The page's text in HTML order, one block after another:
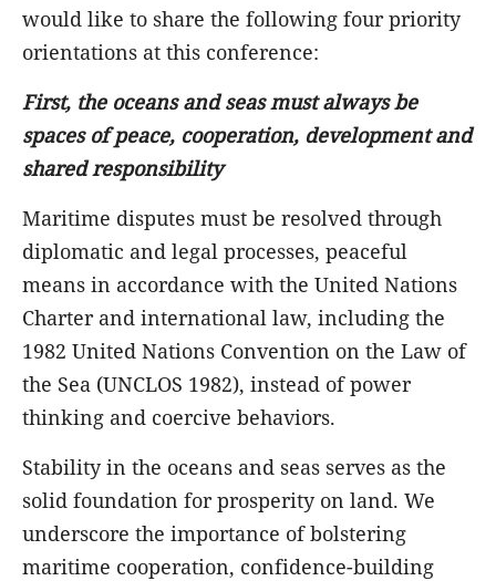
would like to share the following four priority
orientations at this conference:
First, the oceans and seas must always be
spaces of peace, cooperation, development and
shared responsibility
Maritime disputes must be resolved through
diplomatic and legal processes, peaceful
means in accordance with the United Nations
Charter and international law, including the
1982 United Nations Convention on the Law of
the Sea (UNCLOS 1982), instead of power
thinking and coercive behaviors.
Stability in the oceans and seas serves as the
solid foundation for prosperity on land. We
underscore the importance of bolstering
maritime cooperation, confidence-building